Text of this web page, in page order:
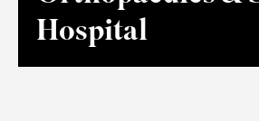
Hospital